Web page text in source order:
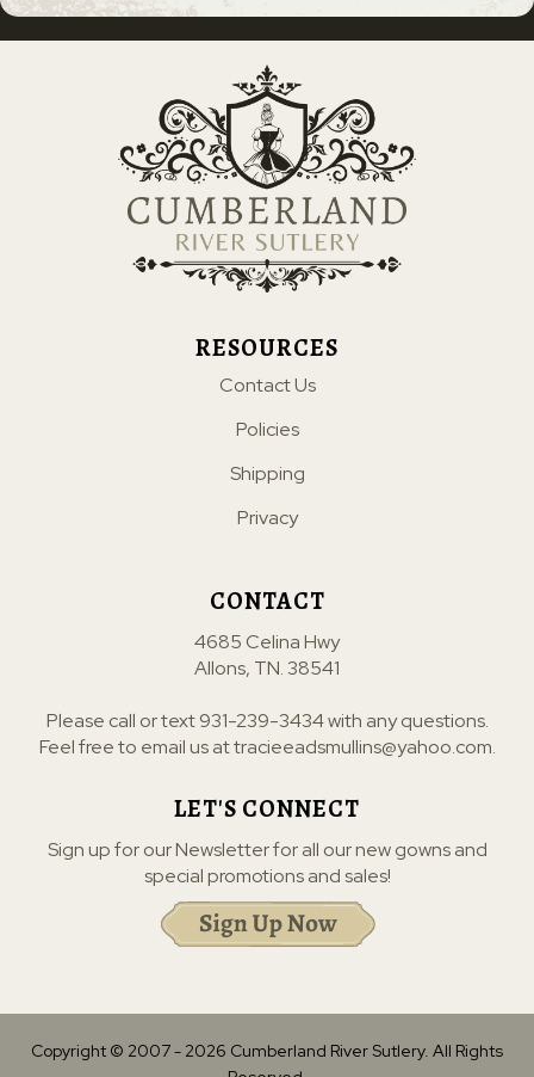
RESOURCES
Contact Us
Policies
Shipping
Privacy
CONTACT
4685 Celina Hwy
Allons, TN. 38541
Please call or text931-239-3434with any questions.
Feel free to email us attracieeadsmullins@yahoo.com.
LET'S CONNECT
Sign up for our Newsletter for all our new gowns and
special promotions and sales!
Copyright © 2007 - 2026 Cumberland River Sutlery. All Rights